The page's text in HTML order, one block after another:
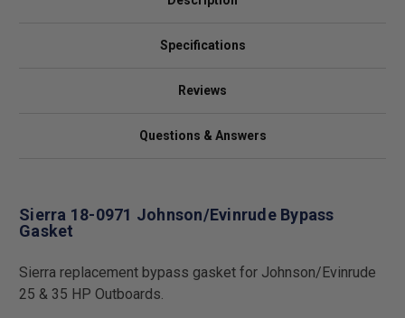
Specifications
Reviews
Questions & Answers
Sierra 18-0971 Johnson/Evinrude Bypass
Gasket
Sierra replacement bypass gasket for Johnson/Evinrude
25 & 35 HP Outboards.